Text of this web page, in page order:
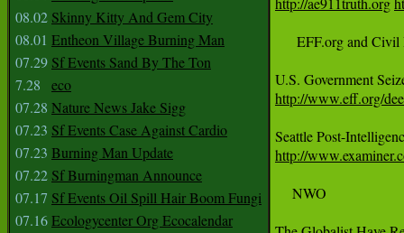
08.02 Skinny Kitty And Gem City
08.01 Entheon Village Burning Man
07.29 Sf Events Sand By The Ton
7.28
eco
07.28 Nature News Jake Sigg
07.23 Sf Events Case Against Cardio
07.23 Burning Man Update
07.22 Sf Burningman Announce
07.17 Sf Events Oil Spill Hair Boom Fungi
07.16Ecologycenter Org Ecocalendar
EFF.org and Civil
http://www.eff.org/
http://
NWO